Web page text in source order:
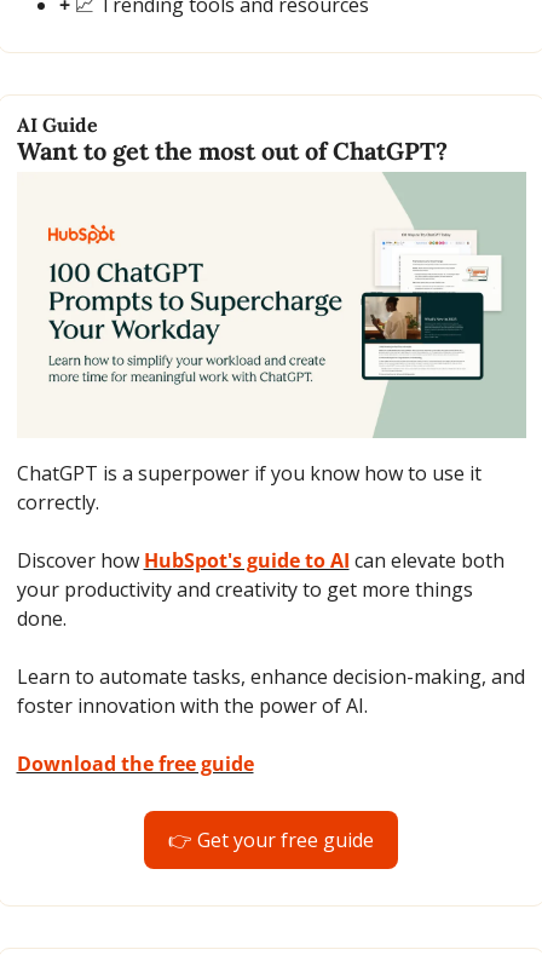
AI Guide
Want to get the most out of ChatGPT?
ChatGPT is a superpower if you know how to use it
correctly.
Discover how HubSpot's guide to AI can elevate both
your productivity and creativity to get more things
done.
Learn to automate tasks, enhance decision-making, and
foster innovation with the power of AI.
Download the free guide
👉 Get your free guide